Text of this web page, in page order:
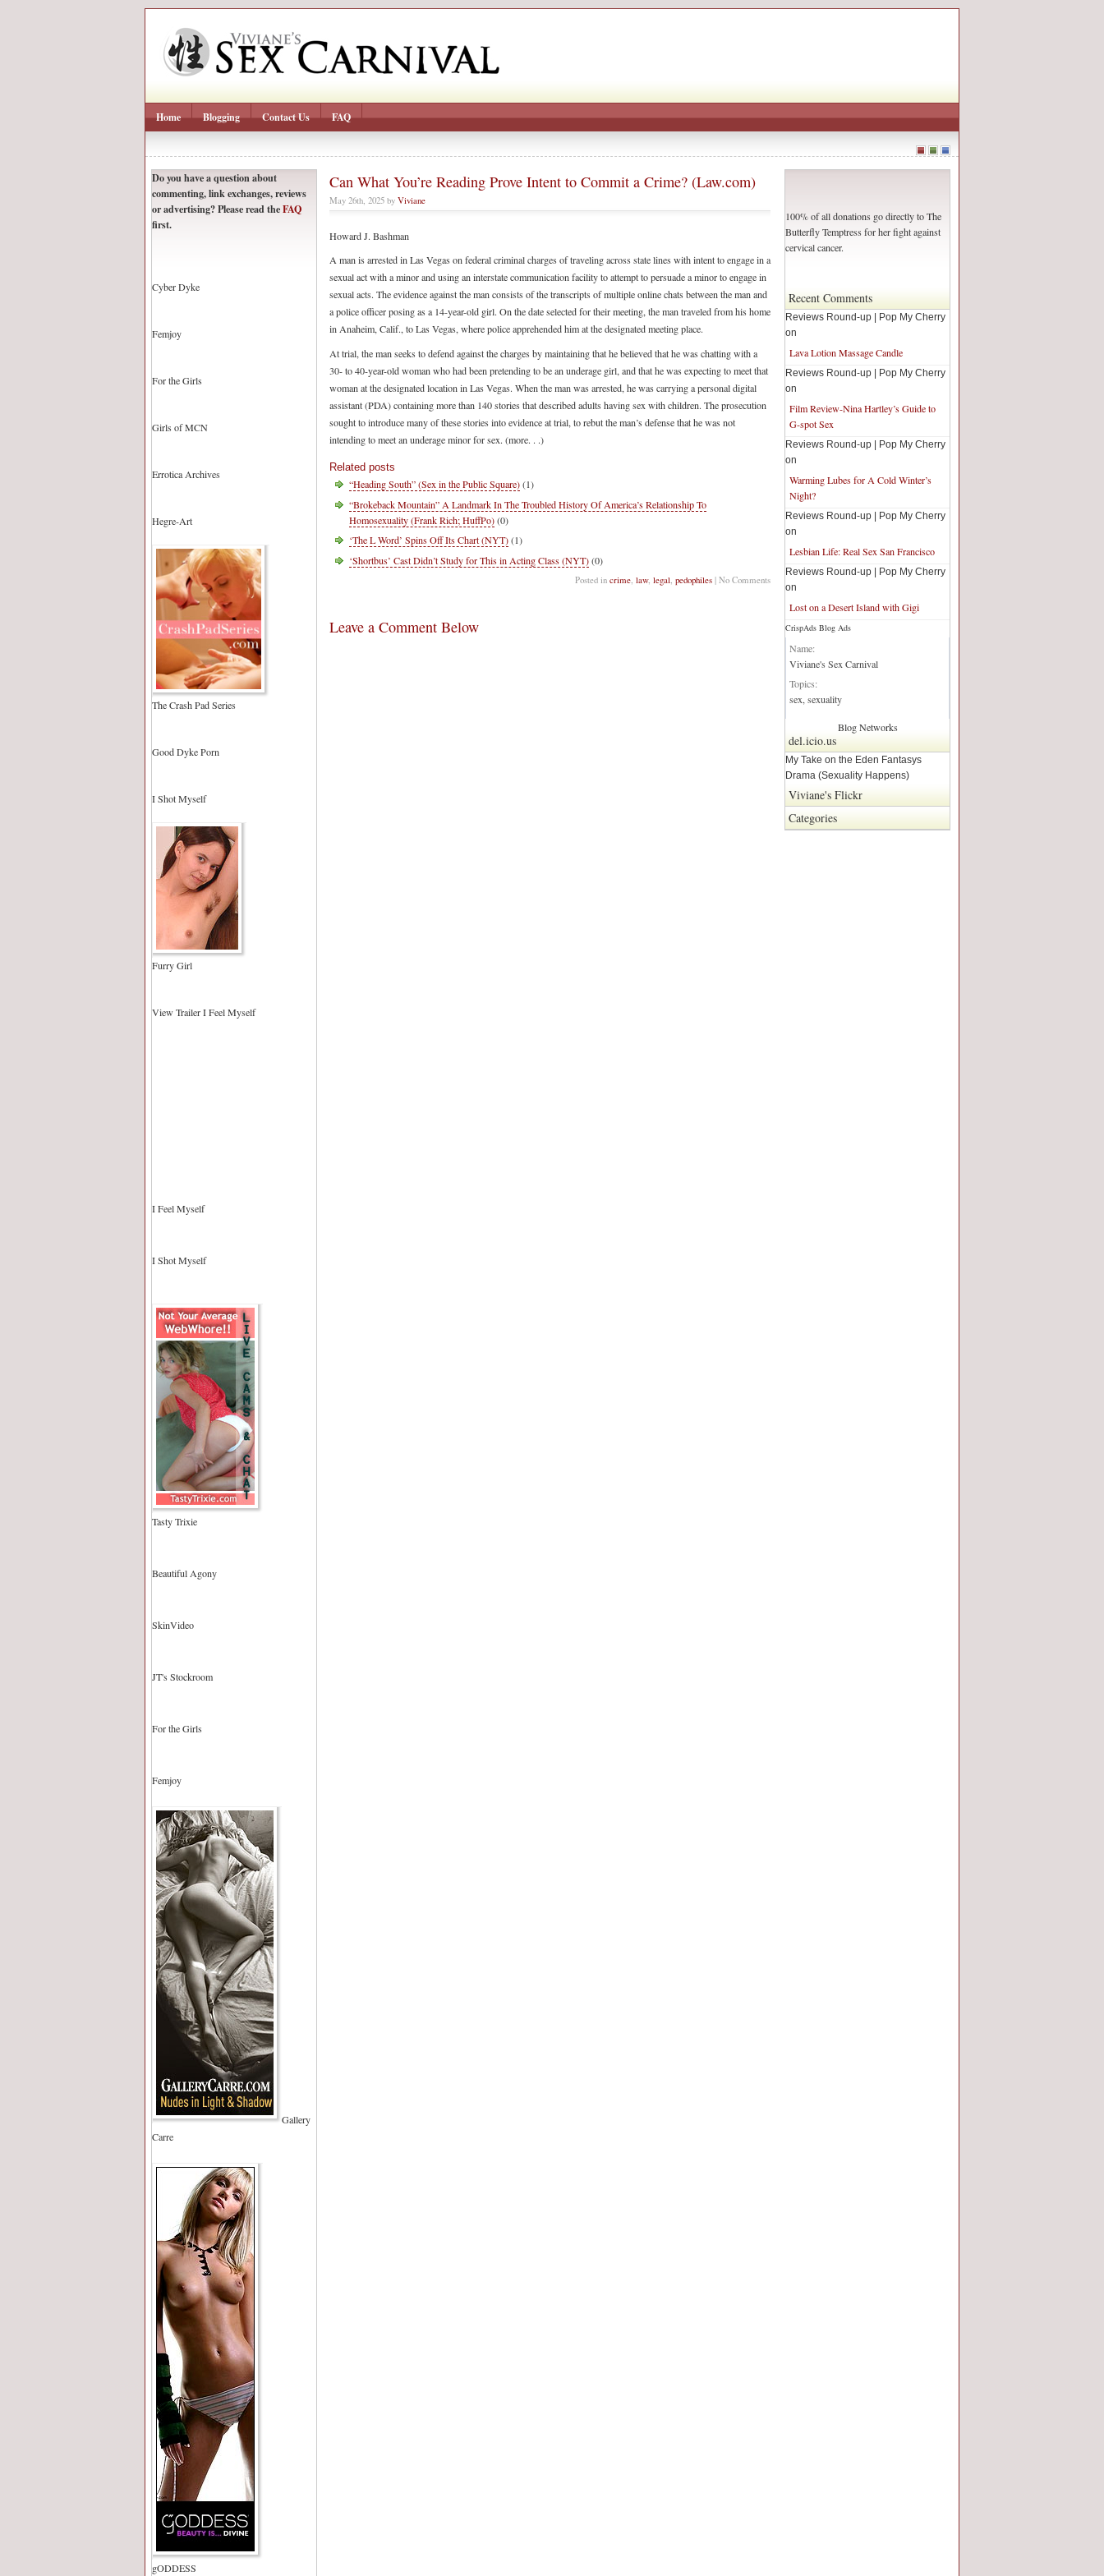
Home Blogging Contact Us FAQ
100% of all donations go directly to The
Butterfly Temptress for her fight against
cervical cancer.
Recent Comments
Reviews Round-up | Pop My Cherry
on
Lava Lotion Massage Candle
Reviews Round-up | Pop My Cherry
on
Film Review-Nina Hartley’s Guide to
G-spot Sex
Reviews Round-up | Pop My Cherry
on
Warming Lubes for A Cold Winter’s
Night?
Reviews Round-up | Pop My Cherry
on
Lesbian Life: Real Sex San Francisco
Reviews Round-up | Pop My Cherry
on
Lost on a Desert Island with Gigi
Blog Network:
Name:
Viviane's Sex Carnival
Topics:
sex, sexuality
Blog Networks
CrispAds Blog Ads
del.icio.us
My Take on the Eden Fantasys
Drama (Sexuality Happens)
Viviane's Flickr
Categories
Do you have a question about
commenting, link exchanges, reviews
or advertising? Please read theFAQ
first.
Cyber Dyke
Femjoy
For the Girls
Girls of MCN
Errotica Archives
Hegre-Art
The Crash Pad Series
Good Dyke Porn
I Shot Myself
Furry Girl
View Trailer I Feel Myself
I Feel Myself
I Shot Myself
Tasty Trixie
Beautiful Agony
SkinVideo
JT's Stockroom
For the Girls
Femjoy
Gallery
Carre
gODDESS
Can What You’re Reading Prove Intent to Commit a Crime? (Law.com)
May 26th, 2025 by Viviane
Howard J. Bashman
A man is arrested in Las Vegas on federal criminal charges of traveling across state lines with intent to engage in a
sexual act with a minor and using an interstate communication facility to attempt to persuade a minor to engage in
sexual acts. The evidence against the man consists of the transcripts of multiple online chats between the man and
a police officer posing as a 14-year-old girl. On the date selected for their meeting, the man traveled from his home
in Anaheim, Calif., to Las Vegas, where police apprehended him at the designated meeting place.
At trial, the man seeks to defend against the charges by maintaining that he believed that he was chatting with a
30- to 40-year-old woman who had been pretending to be an underage girl, and that he was expecting to meet that
woman at the designated location in Las Vegas. When the man was arrested, he was carrying a personal digital
assistant (PDA) containing more than 140 stories that described adults having sex with children. The prosecution
sought to introduce many of these stories into evidence at trial, to rebut the man’s defense that he was not
intending to meet an underage minor for sex. (more. . .)
Related posts
“Heading South” (Sex in the Public Square)(1)
“Brokeback Mountain” A Landmark In The Troubled History Of America’s Relationship To
Homosexuality (Frank Rich; HuffPo)(0)
‘The L Word’ Spins Off Its Chart (NYT)(1)
‘Shortbus’ Cast Didn’t Study for This in Acting Class (NYT)(0)
Posted in crime law, legal pedophiles | No Comments
Leave a Comment Below